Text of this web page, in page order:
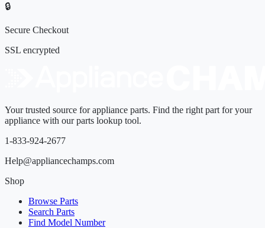
🔒
Secure Checkout
SSL encrypted
Your trusted source for appliance parts. Find the right part for your
appliance with our parts lookup tool.
1-833-924-2677
Help@appliancechamps.com
Shop
Browse Parts
Search Parts
Find Model Number